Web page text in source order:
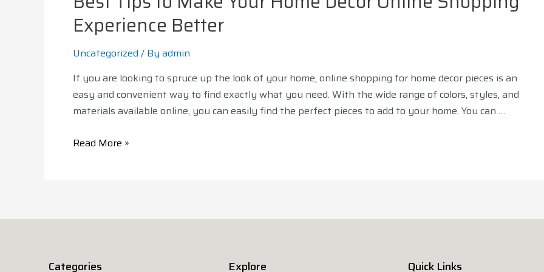
Experience Better
Uncategorized / By admin
If you are looking to spruce up the look of your home, online shopping for home decor pieces is an
easy and convenient way to find exactly what you need. With the wide range of colors, styles, and
materials available online, you can easily find the perfect pieces to add to your home. You can …
Read More »
Categories Explore Quick Links